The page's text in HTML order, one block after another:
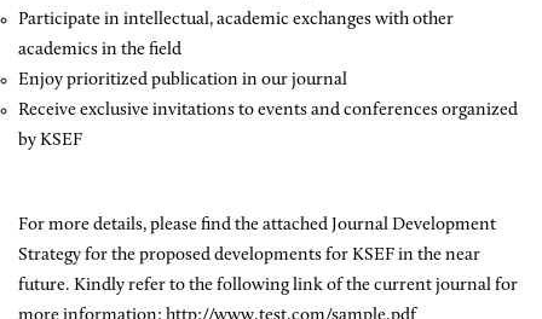
Participate in intellectual, academic exchanges with other
academics in the field
Enjoy prioritized publication in our journal
Receive exclusive invitations to events and conferences organized
by KSEF
For more details, please find the attached Journal Development
Strategy for the proposed developments for KSEF in the near
future. Kindly refer to the following link of the current journal for